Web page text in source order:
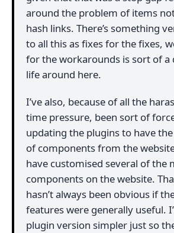
around the problem of items
hash links. There’s something
to all this as fixes for the fixes,
for the workarounds is sort of a
life around here.
I’ve also, because of all the
time pressure, been sort of
updating the plugins to have
of components from the
have customised several of the
components on the website.
hasn’t always been obvious if
features were generally useful.
plugin version simpler just so